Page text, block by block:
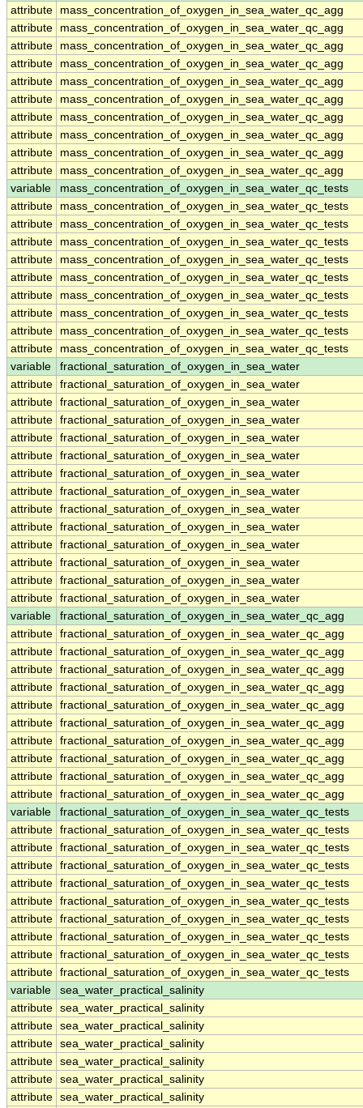
attribute
mass_concentration_of_oxygen_in_sea_water_qc_agg
attribute
mass_concentration_of_oxygen_in_sea_water_qc_agg
attribute
mass_concentration_of_oxygen_in_sea_water_qc_agg
attribute
mass_concentration_of_oxygen_in_sea_water_qc_agg
attribute
mass_concentration_of_oxygen_in_sea_water_qc_agg
attribute
mass_concentration_of_oxygen_in_sea_water_qc_agg
attribute
mass_concentration_of_oxygen_in_sea_water_qc_agg
attribute
mass_concentration_of_oxygen_in_sea_water_qc_agg
attribute
mass_concentration_of_oxygen_in_sea_water_qc_agg
attribute
mass_concentration_of_oxygen_in_sea_water_qc_agg
variable
mass_concentration_of_oxygen_in_sea_water_qc_tests
attribute
mass_concentration_of_oxygen_in_sea_water_qc_tests
attribute
mass_concentration_of_oxygen_in_sea_water_qc_tests
attribute
mass_concentration_of_oxygen_in_sea_water_qc_tests
attribute
mass_concentration_of_oxygen_in_sea_water_qc_tests
attribute
mass_concentration_of_oxygen_in_sea_water_qc_tests
attribute
mass_concentration_of_oxygen_in_sea_water_qc_tests
attribute
mass_concentration_of_oxygen_in_sea_water_qc_tests
attribute
mass_concentration_of_oxygen_in_sea_water_qc_tests
attribute
mass_concentration_of_oxygen_in_sea_water_qc_tests
variable
fractional_saturation_of_oxygen_in_sea_water
attribute fractional_saturation_of_oxygen_in_sea_water
attribute fractional_saturation_of_oxygen_in_sea_water
attribute fractional_saturation_of_oxygen_in_sea_water
attribute fractional_saturation_of_oxygen_in_sea_water
attribute fractional_saturation_of_oxygen_in_sea_water
attribute fractional_saturation_of_oxygen_in_sea_water
attribute fractional_saturation_of_oxygen_in_sea_water
attribute fractional_saturation_of_oxygen_in_sea_water
attribute fractional_saturation_of_oxygen_in_sea_water
attribute fractional_saturation_of_oxygen_in_sea_water
attribute fractional_saturation_of_oxygen_in_sea_water
attribute fractional_saturation_of_oxygen_in_sea_water
attribute fractional_saturation_of_oxygen_in_sea_water
variable
fractional_saturation_of_oxygen_in_sea_water_qc_agg
attribute fractional_saturation_of_oxygen_in_sea_water_qc_agg
attribute fractional_saturation_of_oxygen_in_sea_water_qc_agg
attribute fractional_saturation_of_oxygen_in_sea_water_qc_agg
attribute fractional_saturation_of_oxygen_in_sea_water_qc_agg
attribute fractional_saturation_of_oxygen_in_sea_water_qc_agg
attribute fractional_saturation_of_oxygen_in_sea_water_qc_agg
attribute fractional_saturation_of_oxygen_in_sea_water_qc_agg
attribute fractional_saturation_of_oxygen_in_sea_water_qc_agg
attribute fractional_saturation_of_oxygen_in_sea_water_qc_agg
attribute fractional_saturation_of_oxygen_in_sea_water_qc_agg
variable
fractional_saturation_of_oxygen_in_sea_water_qc_tests
attribute fractional_saturation_of_oxygen_in_sea_water_qc_tests
attribute fractional_saturation_of_oxygen_in_sea_water_qc_tests
attribute fractional_saturation_of_oxygen_in_sea_water_qc_tests
attribute fractional_saturation_of_oxygen_in_sea_water_qc_tests
attribute fractional_saturation_of_oxygen_in_sea_water_qc_tests
attribute fractional_saturation_of_oxygen_in_sea_water_qc_tests
attribute fractional_saturation_of_oxygen_in_sea_water_qc_tests
attribute fractional_saturation_of_oxygen_in_sea_water_qc_tests
attribute fractional_saturation_of_oxygen_in_sea_water_qc_tests
variable
sea_water_practical_salinity
attribute sea_water_practical_salinity
attribute sea_water_practical_salinity
attribute sea_water_practical_salinity
attribute sea_water_practical_salinity
attribute sea_water_practical_salinity
attribute sea_water_practical_salinity